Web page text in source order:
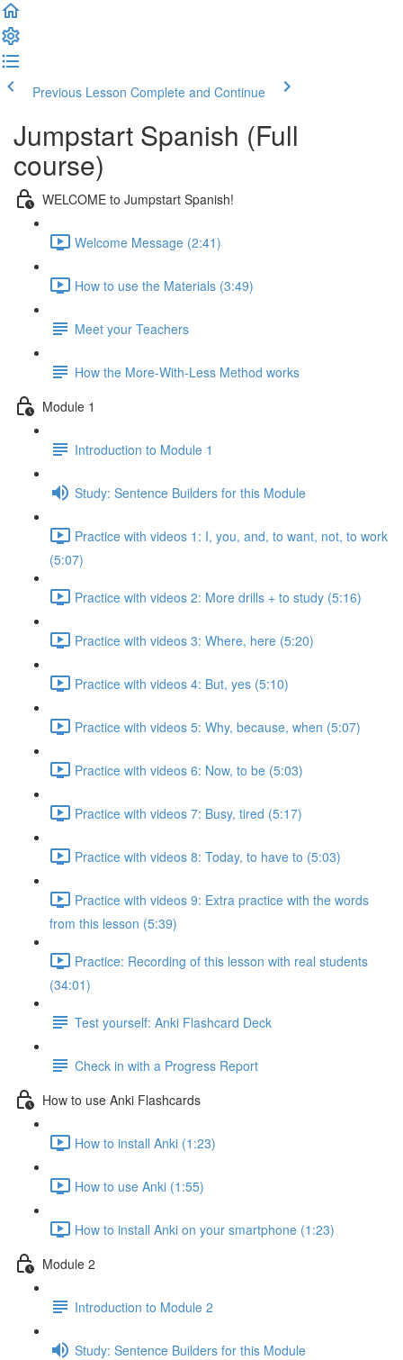
Previous Lesson Complete and Continue
Jumpstart Spanish (Full
course)
WELCOME to Jumpstart Spanish!
Welcome Message (2:41)
How to use the Materials (3:49)
Meet your Teachers
How the More-With-Less Method works
Module 1
Introduction to Module 1
Study: Sentence Builders for this Module
Practice with videos 1: I, you, and, to want, not, to work
(5:07)
Practice with videos 2: More drills + to study (5:16)
Practice with videos 3: Where, here (5:20)
Practice with videos 4: But, yes (5:10)
Practice with videos 5: Why, because, when (5:07)
Practice with videos 6: Now, to be (5:03)
Practice with videos 7: Busy, tired (5:17)
Practice with videos 8: Today, to have to (5:03)
Practice with videos 9: Extra practice with the words
from this lesson (5:39)
Practice: Recording of this lesson with real students
(34:01)
Test yourself: Anki Flashcard Deck
Check in with a Progress Report
How to use Anki Flashcards
How to install Anki (1:23)
How to use Anki (1:55)
How to install Anki on your smartphone (1:23)
Module 2
Introduction to Module 2
Study: Sentence Builders for this Module